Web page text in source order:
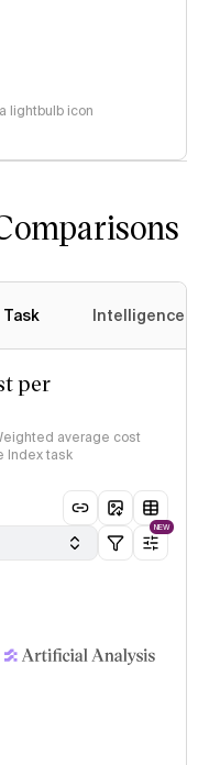
lightbulb icon
Intelligence
per
average cost
Index task
NEW